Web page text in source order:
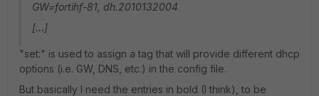
GW=fortihf-81, dh.2010132004
[...]
"set:" is used to assign a tag that will provide different dhcp
options (i.e. GW, DNS, etc.) in the config file.
But basically I need the entries in bold (I think), to be